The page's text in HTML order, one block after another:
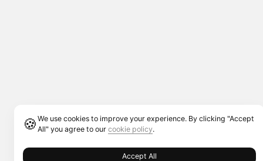
🍪 We use cookies to improve your experience. By clicking "Accept
All" you agree to our cookie policy.
Accept All